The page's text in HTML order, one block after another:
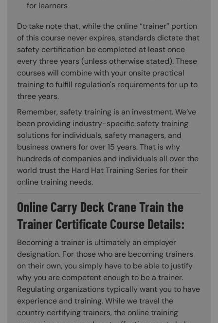
for learners
Do take note that, while the online “trainer” portion
of this course never expires, standards dictate that
safety certification be completed at least once
every three years (unless otherwise stated). These
courses will combine with your onsite practical
training to fulfill regulation's requirements for up to
three years.
Remember, safety training is an investment. We’ve
been providing industry-specific safety training
solutions for individuals, safety managers, and
business owners for over 15 years. That is why
hundreds of companies and individuals all over the
world trust the Hard Hat Training Series for their
online training needs.
Online Carry Deck Crane Train the
Trainer Certificate Course Details:
Becoming a trainer is ultimately an employer
designation. For those who are becoming trainers
on their own, you simply have to be able to justify
why you are competent enough to be a trainer.
Regulating organizations typically want you to have
experience and training. While we travel the
country certifying trainers, the online training